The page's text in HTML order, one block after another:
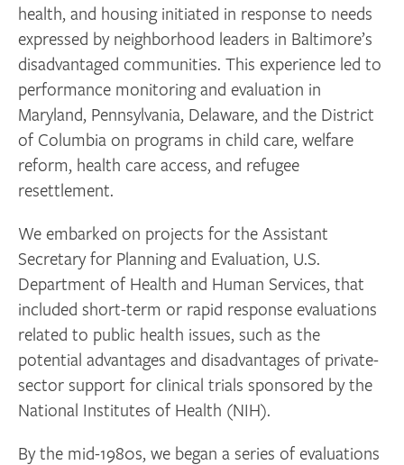
health, and housing initiated in response to needs
expressed by neighborhood leaders in Baltimore’s
disadvantaged communities. This experience led to
performance monitoring and evaluation in
Maryland, Pennsylvania, Delaware, and the District
of Columbia on programs in child care, welfare
reform, health care access, and refugee
resettlement.
We embarked on projects for the Assistant
Secretary for Planning and Evaluation, U.S.
Department of Health and Human Services, that
included short-term or rapid response evaluations
related to public health issues, such as the
potential advantages and disadvantages of private-
sector support for clinical trials sponsored by the
National Institutes of Health (NIH).
By the mid-1980s, we began a series of evaluations